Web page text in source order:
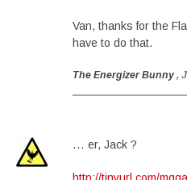
Van, thanks for the
have to do that.
The Energizer Bunny ,
… er, Jack ?